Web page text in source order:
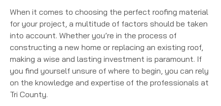
When it comes to choosing the perfect roofing material
for your project, a multitude of factors should be taken
into account. Whether you’re in the process of
constructing a new home or replacing an existing roof,
making a wise and lasting investment is paramount. If
you find yourself unsure of where to begin, you can rely
on the knowledge and expertise of the professionals at
Tri County.